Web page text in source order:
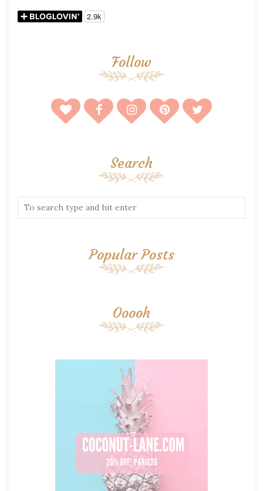
Follow
Search
Popular Posts
Ooooh